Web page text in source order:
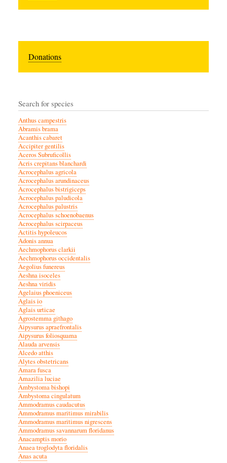
Donations
Search for species
Anthus campestris
Abramis brama
Acanthis cabaret
Accipiter gentilis
Aceros Subruficollis
Acris crepitans blanchardi
Acrocephalus agricola
Acrocephalus arundinaceus
Acrocephalus bistrigiceps
Acrocephalus paludicola
Acrocephalus palustris
Acrocephalus schoenobaenus
Acrocephalus scirpaceus
Actitis hypoleucos
Adonis annua
Aechmophorus clarkii
Aechmophorus occidentalis
Aegolius funereus
Aeshna isoceles
Aeshna viridis
Agelaius phoeniceus
Aglais io
Aglais urticae
Agrostemma githago
Aipysurus apraefrontalis
Aipysurus foliosquama
Alauda arvensis
Alcedo atthis
Alytes obstetricans
Amara fusca
Amazilia luciae
Ambystoma bishopi
Ambystoma cingulatum
Ammodramus caudacutus
Ammodramus maritimus mirabilis
Ammodramus maritimus nigrescens
Ammodramus savannarum floridanus
Anacamptis morio
Anaea troglodyta floridalis
Anas acuta